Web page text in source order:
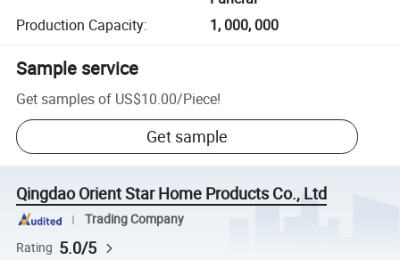
Production Capacity: 1, 000, 000
Sample service
Get samples of US$10.00/Piece!
Get sample
Qingdao Orient Star Home Products Co., Ltd
Trading Company
Rating 5.0/5